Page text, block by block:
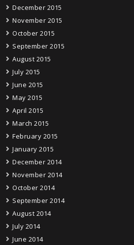
December 2015
November 2015
October 2015
September 2015
August 2015
July 2015
June 2015
May 2015
April 2015
March 2015
February 2015
January 2015
December 2014
November 2014
October 2014
September 2014
August 2014
July 2014
June 2014